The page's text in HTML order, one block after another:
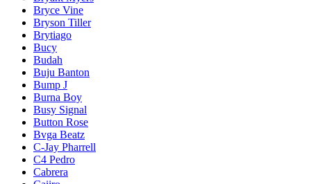
Bryce Vine
Bryson Tiller
Brytiago
Bucy
Budah
Buju Banton
Bump J
Burna Boy
Busy Signal
Button Rose
Bvga Beatz
C-Jay Pharrell
C4 Pedro
Cabrera